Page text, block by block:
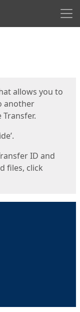
allows you to
another
ID and
files, click